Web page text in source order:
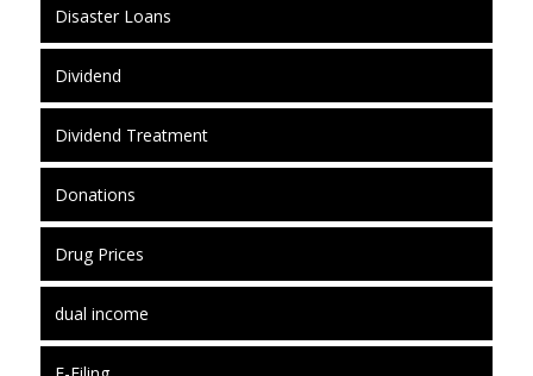
Disaster Loans
Dividend
Dividend Treatment
Donations
Drug Prices
dual income